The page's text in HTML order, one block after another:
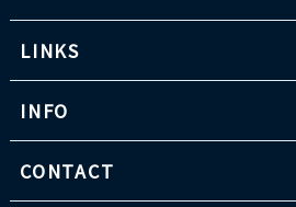
LINKS
INFO
CONTACT